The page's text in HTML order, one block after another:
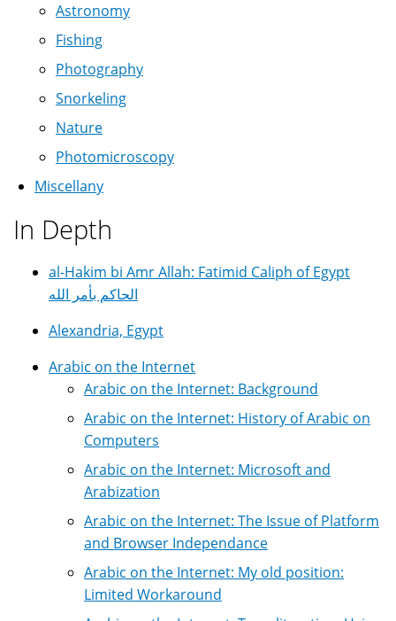
Astronomy
Fishing
Photography
Snorkeling
Nature
Photomicroscopy
Miscellany
In Depth
al-Hakim bi Amr Allah: Fatimid Caliph of Egypt
الحاكم بأمر الله
Alexandria, Egypt
Arabic on the Internet
Arabic on the Internet: Background
Arabic on the Internet: History of Arabic on
Computers
Arabic on the Internet: Microsoft and
Arabization
Arabic on the Internet: The Issue of Platform
and Browser Independance
Arabic on the Internet: My old position:
Limited Workaround